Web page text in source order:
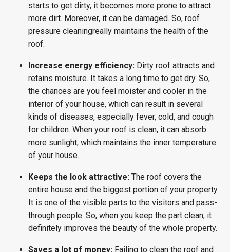
starts to get dirty, it becomes more prone to attract
more dirt. Moreover, it can be damaged. So, roof
pressure cleaningreally maintains the health of the
roof.
Increase energy efficiency: Dirty roof attracts and
retains moisture. It takes a long time to get dry. So,
the chances are you feel moister and cooler in the
interior of your house, which can result in several
kinds of diseases, especially fever, cold, and cough
for children. When your roof is clean, it can absorb
more sunlight, which maintains the inner temperature
of your house.
Keeps the look attractive: The roof covers the
entire house and the biggest portion of your property.
It is one of the visible parts to the visitors and pass-
through people. So, when you keep the part clean, it
definitely improves the beauty of the whole property.
Saves a lot of money: Failing to clean the roof and